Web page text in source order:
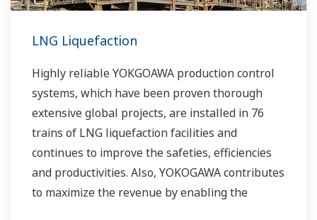
LNG Liquefaction
Highly reliable YOKGOAWA production control
systems, which have been proven thorough
extensive global projects, are installed in 76
trains of LNG liquefaction facilities and
continues to improve the safeties, efficiencies
and productivities. Also, YOKOGAWA contributes
to maximize the revenue by enabling the